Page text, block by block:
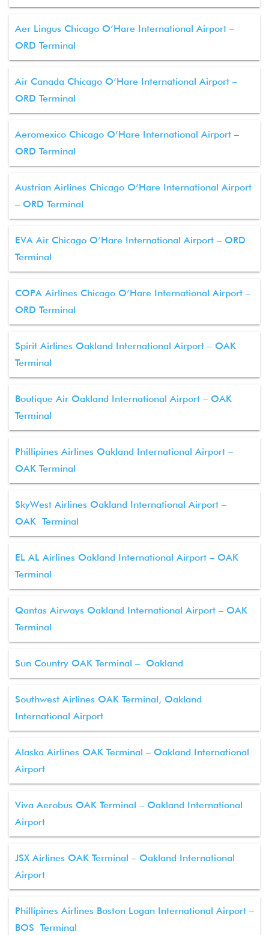
Aer Lingus Chicago O’Hare International Airport –
ORD Terminal
Air Canada Chicago O’Hare International Airport –
ORD Terminal
Aeromexico Chicago O’Hare International Airport –
ORD Terminal
Austrian Airlines Chicago O’Hare International Airport
– ORD Terminal
EVA Air Chicago O’Hare International Airport – ORD
Terminal
COPA Airlines Chicago O’Hare International Airport –
ORD Terminal
Spirit Airlines Oakland International Airport – OAK
Terminal
Boutique Air Oakland International Airport – OAK
Terminal
Phillipines Airlines Oakland International Airport –
OAK Terminal
SkyWest Airlines Oakland International Airport –
OAK Terminal
EL AL Airlines Oakland International Airport – OAK
Terminal
Qantas Airways Oakland International Airport – OAK
Terminal
Sun Country OAK Terminal – Oakland
Southwest Airlines OAK Terminal, Oakland
International Airport
Alaska Airlines OAK Terminal – Oakland International
Airport
Viva Aerobus OAK Terminal – Oakland International
Airport
JSX Airlines OAK Terminal – Oakland International
Airport
Phillipines Airlines Boston Logan International Airport –
BOS Terminal